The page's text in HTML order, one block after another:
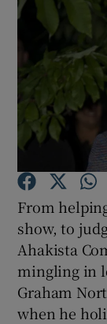
From
show, to
Ahakista
mingling in
Graham
when he